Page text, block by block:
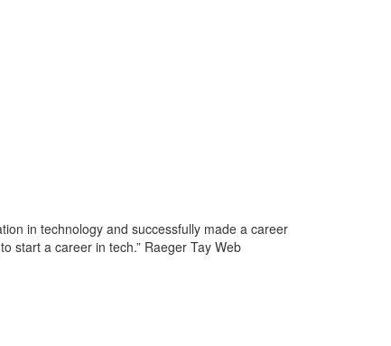
in technology and successfully made a career
start a career in tech.” Raeger Tay Web